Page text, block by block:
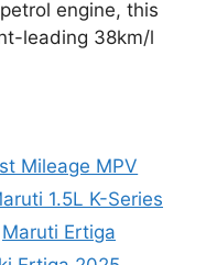
engine, this
leading 38km/l
Mileage MPV
1.5L K-Series
Maruti Ertiga